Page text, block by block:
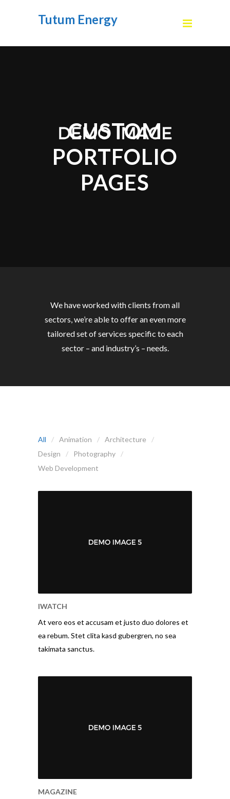
Tutum Energy
CUSTOM
PORTFOLIO
PAGES
We have worked with clients from all
sectors, we’re able to offer an even more
tailored set of services specific to each
sector – and industry’s – needs.
All Animation
Architecture
Design
Photography
Web Development
IWATCH
At vero eos et accusam et justo duo dolores et
ea rebum. Stet clita kasd gubergren, no sea
takimata sanctus.
MAGAZINE